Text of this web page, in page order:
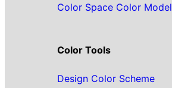
Color Space Color Model
Color Tools
Design Color Scheme